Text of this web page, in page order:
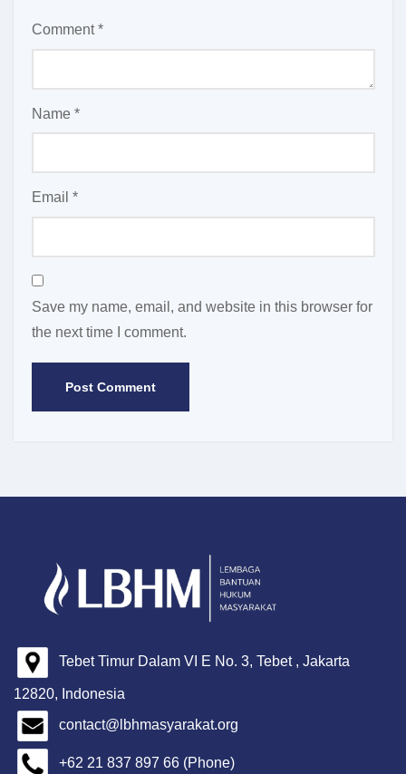
Comment*
Name *
Email *
Save my name, email, and website in this browser for
the next time I comment.
Tebet Timur Dalam VI E No. 3, Tebet , Jakarta
12820, Indonesia
contact@lbhmasyarakat.org
+62 21 837 897 66 (Phone)